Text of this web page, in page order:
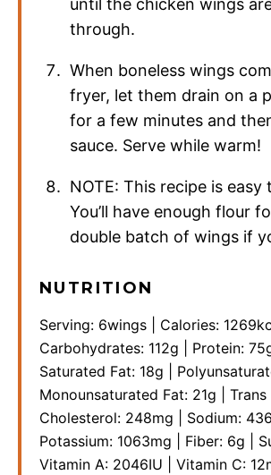
until the chicken wings
through.
When boneless wings
fryer, let them drain on a
for a few minutes and
sauce. Serve while warm!
NOTE: This recipe is easy
You’ll have enough flour
double batch of wings if
NUTRITION
Serving: 6wings Calories: 1269
Carbohydrates: 112g Protein: 75
Saturated Fat: 18g
Monounsaturated Fat: 21g Trans
Cholesterol: 248mg Sodium:
Potassium: 1063mg Fiber: 6g
Vitamin A: 2046IU Vitamin C: 12